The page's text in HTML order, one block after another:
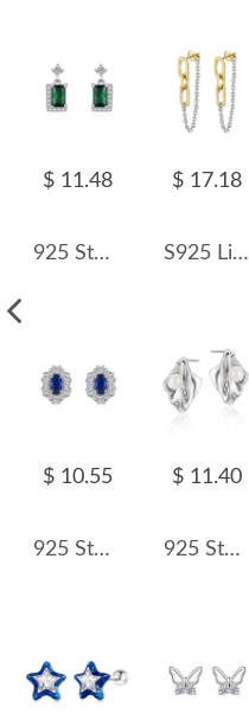
$ 11.48
925 Sterling Silver Green Emerald-Cut Zircon Stud Earring 40200715
$ 17.18
S925 Linked Chain Tassel Stud Earring 40400085
$ 10.55
925 Sterling Silver Blue Sapphire Oval Zircon Stud Earring 40200710
$ 11.40
925 Sterling Silver Irregular Pearl Stud Earring 40500071